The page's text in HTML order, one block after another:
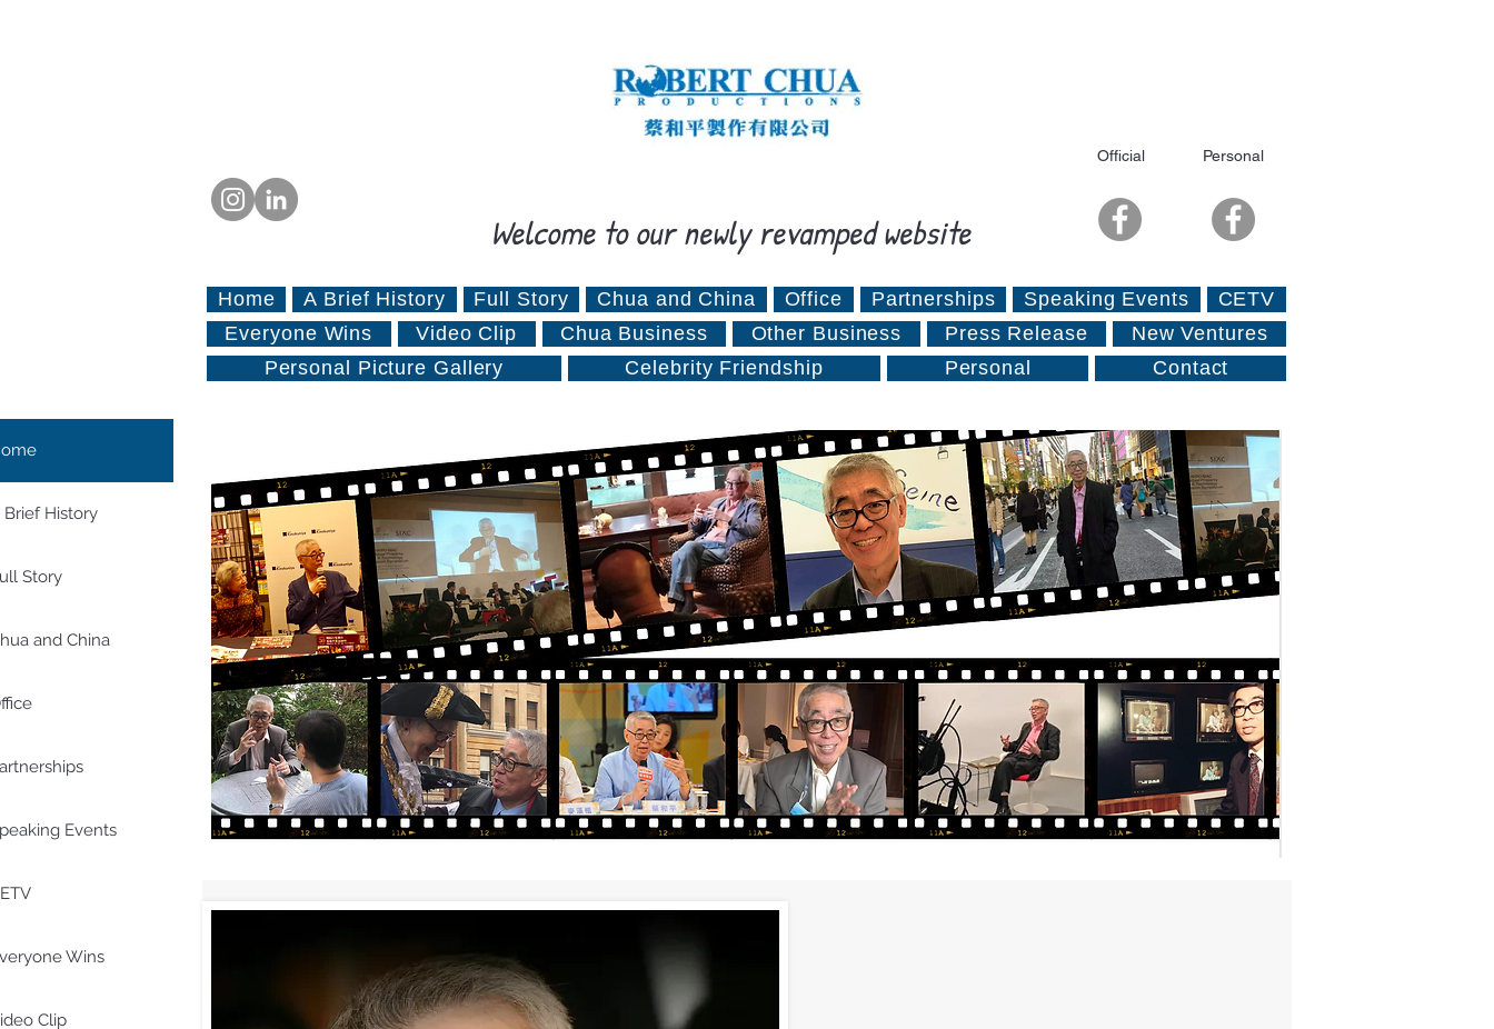
Welcome to our newly revamped website
Official Personal
Home A Brief History Full Story Chua and China Office Partnerships Speaking Events
CETV
Everyone Wins
Video Clip Chua Business Other Business Press Release
New Ventures
Personal Picture Gallery
Celebrity Friendship Personal Contact
Brief History
Story
and China
Events
Wins
Clip